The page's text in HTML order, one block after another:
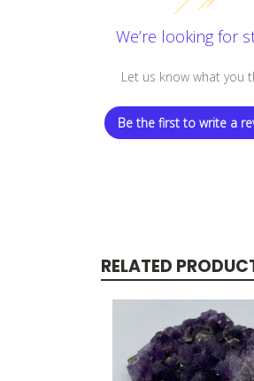
We’re looking for
Let us know what you
Be the first to write a
RELATED